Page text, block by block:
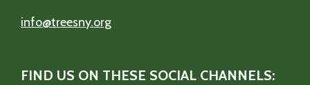
info@treesny.org
FIND US ON THESE SOCIAL CHANNELS: